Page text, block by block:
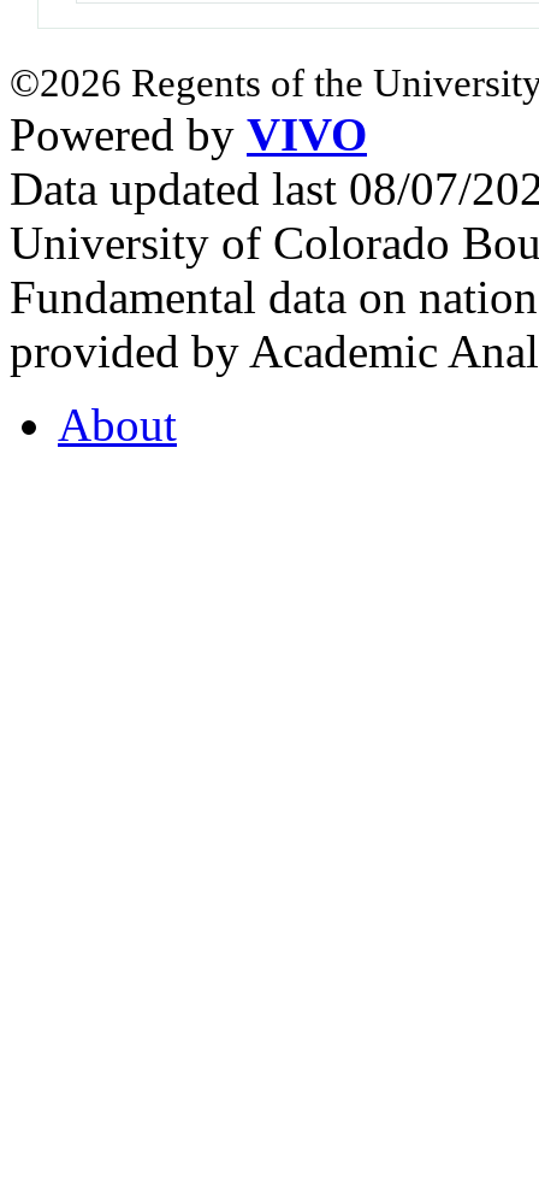
©2026 Regents of the
Powered by VIVO
Data updated last 08/07/
University of Colorado
Fundamental data on
provided by Academic
About